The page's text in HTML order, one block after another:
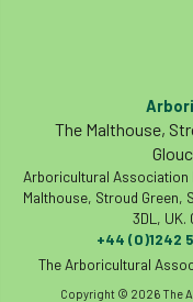
The Malthouse,
Arboricultural Association
Malthouse, Stroud Green,
3DL, UK.
+44 (0)1242
The Arboricultural
Copyright © 2026 The